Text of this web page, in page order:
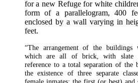
for a new Refuge for white
form of a parallelogram, 400
enclosed by a wall varying in
feet.
“The arrangement of the buildings
which are all of brick, with slate
reference to a total separation of the
the existence of three separate